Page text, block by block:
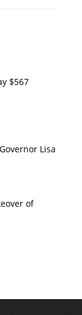
$567
Lisa
of